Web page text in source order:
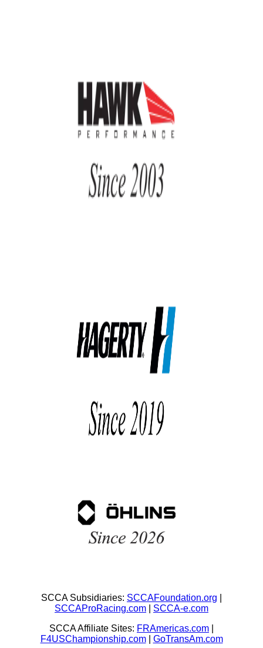
SCCA Subsidiaries: SCCAFoundation.org
SCCAProRacing.com
SCCA-e.com
SCCA Affiliate Sites: FRAmericas.com
F4USChampionship.com| GoTransAm.com